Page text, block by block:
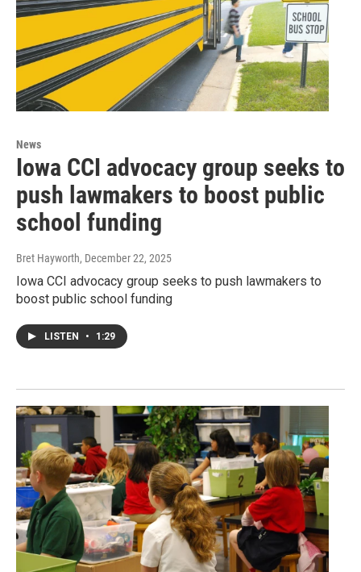
News
Iowa CCI advocacy group seeks to
push lawmakers to boost public
school funding
Bret Hayworth, December 22, 2025
Iowa CCI advocacy group seeks to push lawmakers to
boost public school funding
LISTEN • 1:29